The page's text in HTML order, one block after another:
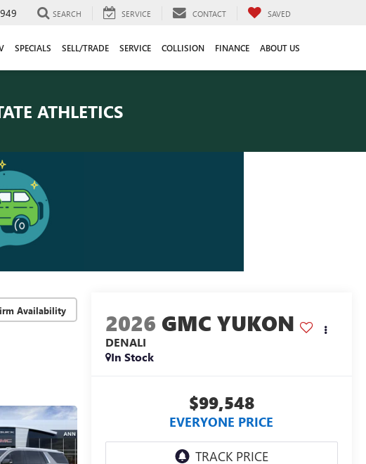
SEARCH SERVICE CONTACT SAVED
SPECIALS SELL/TRADE SERVICE COLLISION FINANCE ABOUT US
ATHLETICS
Availability 2026 GMC YUKON
DENALI
In Stock
$99,548
EVERYONE PRICE